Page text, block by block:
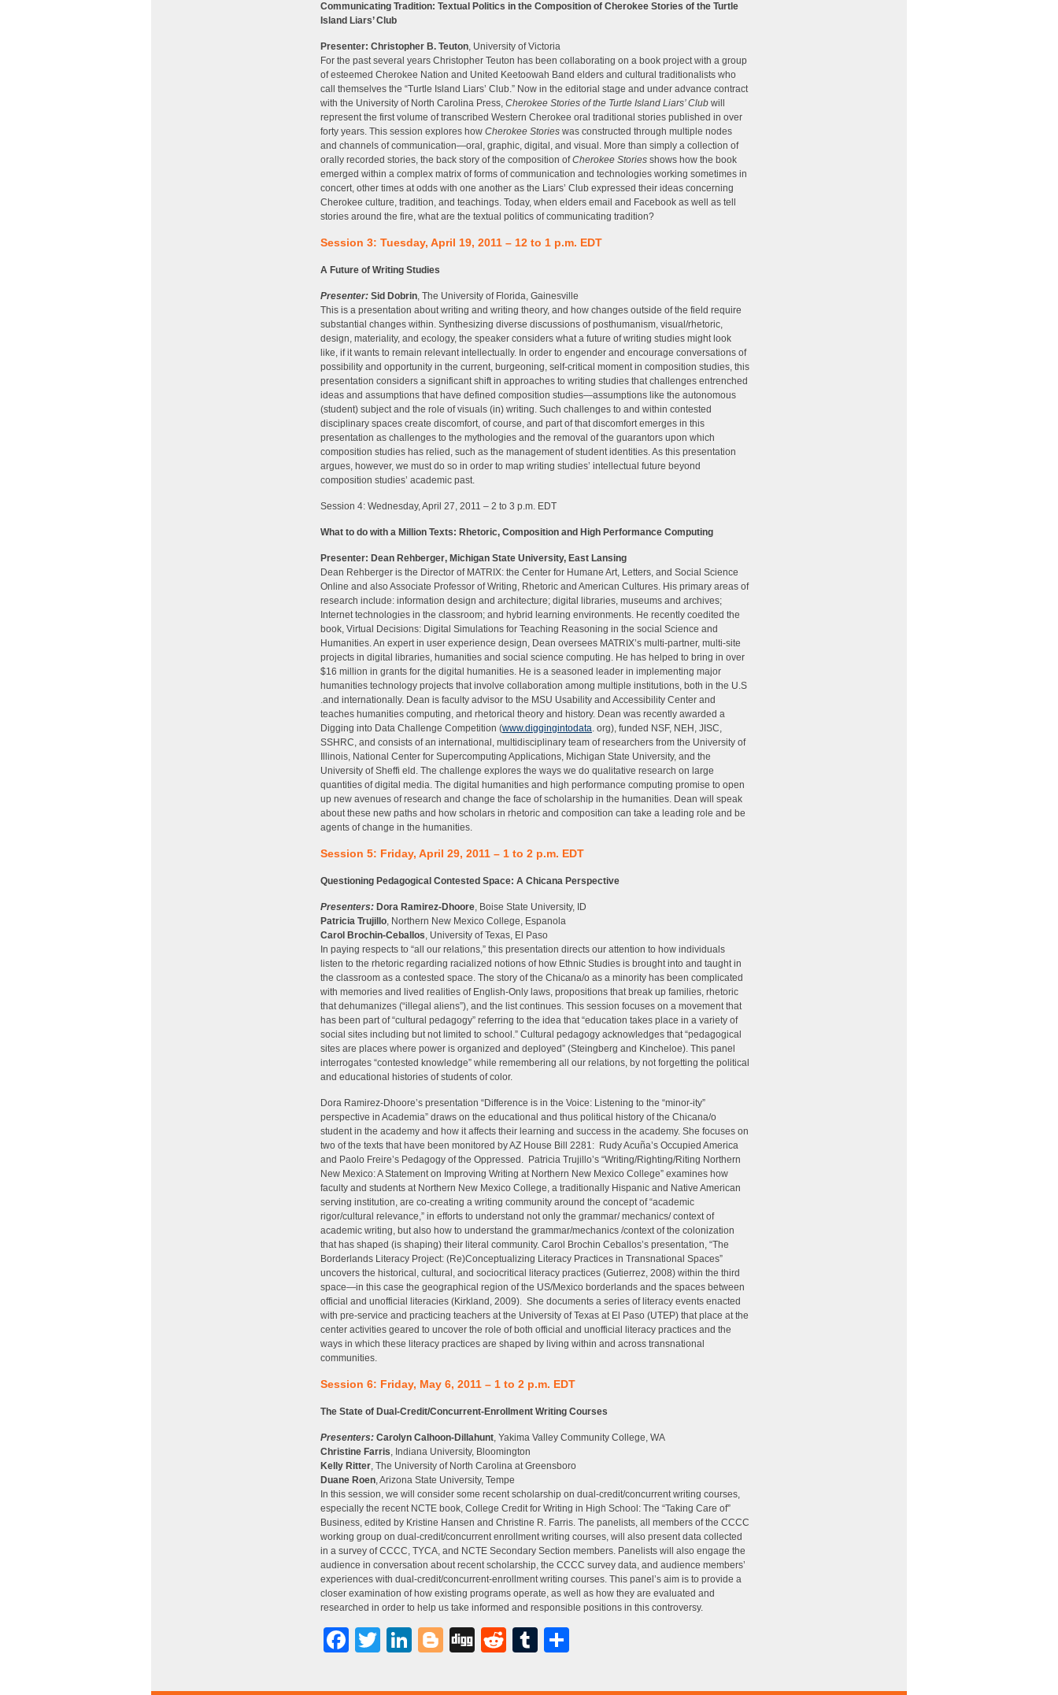
Communicating Tradition: Textual Politics in the Composition of Cherokee Stories of the Turtle
Island Liars’ Club
Presenter: Christopher B. Teuton, University of Victoria
For the past several years Christopher Teuton has been collaborating on a book project with a group
of esteemed Cherokee Nation and United Keetoowah Band elders and cultural traditionalists who
call themselves the “Turtle Island Liars’ Club.” Now in the editorial stage and under advance contract
with the University of North Carolina Press, Cherokee Stories of the Turtle Island Liars’ Club will
represent the first volume of transcribed Western Cherokee oral traditional stories published in over
forty years. This session explores how Cherokee Stories was constructed through multiple nodes
and channels of communication—oral, graphic, digital, and visual. More than simply a collection of
orally recorded stories, the back story of the composition ofCherokee Stories shows how the book
emerged within a complex matrix of forms of communication and technologies working sometimes in
concert, other times at odds with one another as the Liars’ Club expressed their ideas concerning
Cherokee culture, tradition, and teachings. Today, when elders email and Facebook as well as tell
stories around the fire, what are the textual politics of communicating tradition?
Session 3: Tuesday, April 19, 2011 – 12 to 1 p.m. EDT
A Future of Writing Studies
Presenter: Sid Dobrin, The University of Florida, Gainesville
This is a presentation about writing and writing theory, and how changes outside of the field require
substantial changes within. Synthesizing diverse discussions of posthumanism, visual/rhetoric,
design, materiality, and ecology, the speaker considers what a future of writing studies might look
like, if it wants to remain relevant intellectually. In order to engender and encourage conversations of
possibility and opportunity in the current, burgeoning, self-critical moment in composition studies, this
presentation considers a significant shift in approaches to writing studies that challenges entrenched
ideas and assumptions that have defined composition studies—assumptions like the autonomous
(student) subject and the role of visuals (in) writing. Such challenges to and within contested
disciplinary spaces create discomfort, of course, and part of that discomfort emerges in this
presentation as challenges to the mythologies and the removal of the guarantors upon which
composition studies has relied, such as the management of student identities. As this presentation
argues, however, we must do so in order to map writing studies’ intellectual future beyond
composition studies’ academic past.
Session 4: Wednesday, April 27, 2011 – 2 to 3 p.m. EDT
What to do with a Million Texts: Rhetoric, Composition and High Performance Computing
Presenter: Dean Rehberger, Michigan State University, East Lansing
Dean Rehberger is the Director of MATRIX: the Center for Humane Art, Letters, and Social Science
Online and also Associate Professor of Writing, Rhetoric and American Cultures. His primary areas of
research include: information design and architecture; digital libraries, museums and archives;
Internet technologies in the classroom; and hybrid learning environments. He recently coedited the
book, Virtual Decisions: Digital Simulations for Teaching Reasoning in the social Science and
Humanities. An expert in user experience design, Dean oversees MATRIX’s multi-partner, multi-site
projects in digital libraries, humanities and social science computing. He has helped to bring in over
$16 million in grants for the digital humanities. He is a seasoned leader in implementing major
humanities technology projects that involve collaboration among multiple institutions, both in the U.S
.and internationally. Dean is faculty advisor to the MSU Usability and Accessibility Center and
teaches humanities computing, and rhetorical theory and history. Dean was recently awarded a
Digging into Data Challenge Competition (www.diggingintodata. org), funded NSF, NEH, JISC,
SSHRC, and consists of an international, multidisciplinary team of researchers from the University of
Illinois, National Center for Supercomputing Applications, Michigan State University, and the
University of Sheffi eld. The challenge explores the ways we do qualitative research on large
quantities of digital media. The digital humanities and high performance computing promise to open
up new avenues of research and change the face of scholarship in the humanities. Dean will speak
about these new paths and how scholars in rhetoric and composition can take a leading role and be
agents of change in the humanities.
Session 5: Friday, April 29, 2011 – 1 to 2 p.m. EDT
Questioning Pedagogical Contested Space: A Chicana Perspective
Presenters: Dora Ramirez-Dhoore, Boise State University, ID
Patricia Trujillo, Northern New Mexico College, Espanola
Carol Brochin-Ceballos, University of Texas, El Paso
In paying respects to “all our relations,” this presentation directs our attention to how individuals
listen to the rhetoric regarding racialized notions of how Ethnic Studies is brought into and taught in
the classroom as a contested space. The story of the Chicana/o as a minority has been complicated
with memories and lived realities of English-Only laws, propositions that break up families, rhetoric
that dehumanizes (“illegal aliens”), and the list continues. This session focuses on a movement that
has been part of “cultural pedagogy” referring to the idea that “education takes place in a variety of
social sites including but not limited to school.” Cultural pedagogy acknowledges that “pedagogical
sites are places where power is organized and deployed” (Steingberg and Kincheloe). This panel
interrogates “contested knowledge” while remembering all our relations, by not forgetting the political
and educational histories of students of color.
Dora Ramirez-Dhoore’s presentation “Difference is in the Voice: Listening to the “minor-ity”
perspective in Academia” draws on the educational and thus political history of the Chicana/o
student in the academy and how it affects their learning and success in the academy. She focuses on
two of the texts that have been monitored by AZ House Bill 2281: Rudy Acuña’s Occupied America
and Paolo Freire’s Pedagogy of the Oppressed. Patricia Trujillo’s “Writing/Righting/Riting Northern
New Mexico: A Statement on Improving Writing at Northern New Mexico College” examines how
faculty and students at Northern New Mexico College, a traditionally Hispanic and Native American
serving institution, are co-creating a writing community around the concept of “academic
rigor/cultural relevance,” in efforts to understand not only the grammar/ mechanics/ context of
academic writing, but also how to understand the grammar/mechanics /context of the colonization
that has shaped (is shaping) their literal community. Carol Brochin Ceballos’s presentation, “The
Borderlands Literacy Project: (Re)Conceptualizing Literacy Practices in Transnational Spaces”
uncovers the historical, cultural, and sociocritical literacy practices (Gutierrez, 2008) within the third
space—in this case the geographical region of the US/Mexico borderlands and the spaces between
official and unofficial literacies (Kirkland, 2009). She documents a series of literacy events enacted
with pre-service and practicing teachers at the University of Texas at El Paso (UTEP) that place at the
center activities geared to uncover the role of both official and unofficial literacy practices and the
ways in which these literacy practices are shaped by living within and across transnational
communities.
Session 6: Friday, May 6, 2011 – 1 to 2 p.m. EDT
The State of Dual-Credit/Concurrent-Enrollment Writing Courses
Presenters: Carolyn Calhoon-Dillahunt, Yakima Valley Community College, WA
Christine Farris, Indiana University, Bloomington
Kelly Ritter, The University of North Carolina at Greensboro
Duane Roen, Arizona State University, Tempe
In this session, we will consider some recent scholarship on dual-credit/concurrent writing courses,
especially the recent NCTE book, College Credit for Writing in High School: The “Taking Care of”
Business, edited by Kristine Hansen and Christine R. Farris. The panelists, all members of the CCCC
working group on dual-credit/concurrent enrollment writing courses, will also present data collected
in a survey of CCCC, TYCA, and NCTE Secondary Section members. Panelists will also engage the
audience in conversation about recent scholarship, the CCCC survey data, and audience members’
experiences with dual-credit/concurrent-enrollment writing courses. This panel’s aim is to provide a
closer examination of how existing programs operate, as well as how they are evaluated and
researched in order to help us take informed and responsible positions in this controversy.
Facebook
TwitterLinkedIn
Blogger
DiggRedditTumblr